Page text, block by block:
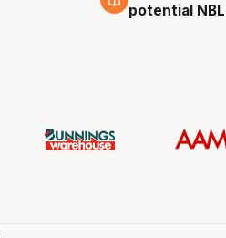
potential